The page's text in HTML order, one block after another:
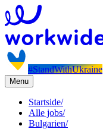
#StandWithUkraine
Menu
Startside/
Alle jobs/
Bulgarien/